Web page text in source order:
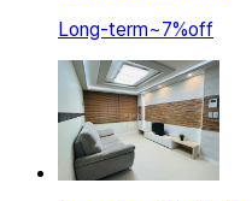
Long-term~7%off